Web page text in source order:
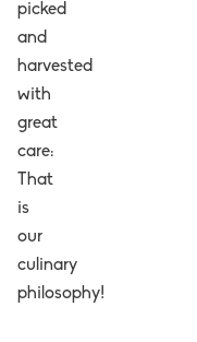
picked
and
harvested
with
great
care:
That
is
our
culinary
philosophy!